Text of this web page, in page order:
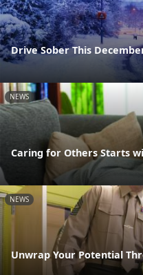
Drive Sober This
NEWS
Caring for Others Starts
NEWS
Unwrap Your Potential